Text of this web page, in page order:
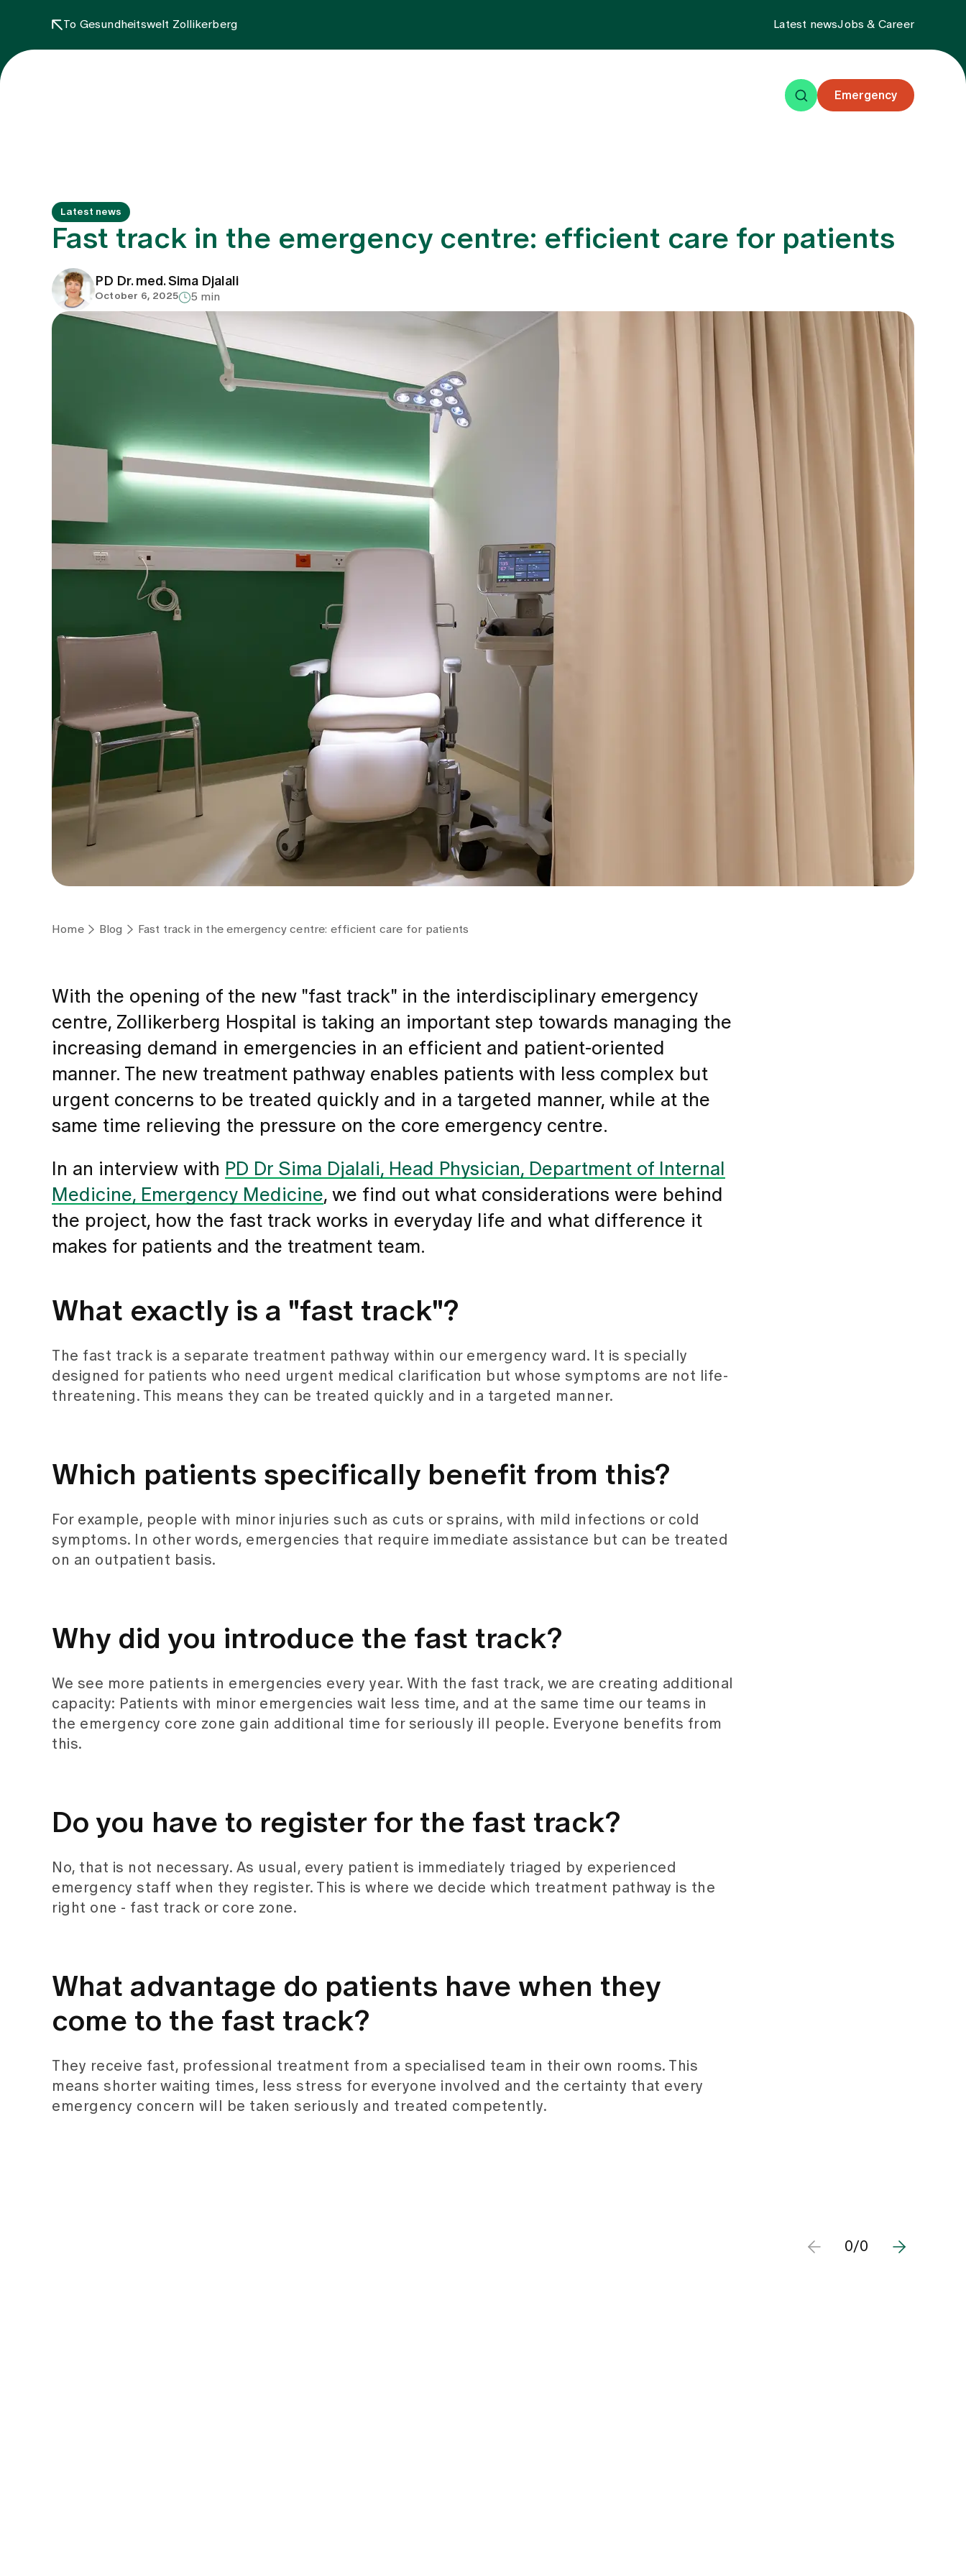
To Gesundheitswelt Zollikerberg Latest newsJobs & Career
Emergency
Latest news
Fast track in the emergency centre: efficient care for patients
PD Dr. med. Sima Djalali
October 6, 2025 5 min
Home Blog Fast track in the emergency centre: efficient care for patients
With the opening of the new "fast track" in the interdisciplinary emergency
centre, Zollikerberg Hospital is taking an important step towards managing the
increasing demand in emergencies in an efficient and patient-oriented
manner. The new treatment pathway enables patients with less complex but
urgent concerns to be treated quickly and in a targeted manner, while at the
same time relieving the pressure on the core emergency centre.
In an interview with PD Dr Sima Djalali, Head Physician, Department of Internal
Medicine, Emergency Medicine, we find out what considerations were behind
the project, how the fast track works in everyday life and what difference it
makes for patients and the treatment team.
What exactly is a "fast track"?
The fast track is a separate treatment pathway within our emergency ward. It is specially
designed for patients who need urgent medical clarification but whose symptoms are not life-
threatening. This means they can be treated quickly and in a targeted manner.
Which patients specifically benefit from this?
For example, people with minor injuries such as cuts or sprains, with mild infections or cold
symptoms. In other words, emergencies that require immediate assistance but can be treated
on an outpatient basis.
Why did you introduce the fast track?
We see more patients in emergencies every year. With the fast track, we are creating additional
capacity: Patients with minor emergencies wait less time, and at the same time our teams in
the emergency core zone gain additional time for seriously ill people. Everyone benefits from
this.
Do you have to register for the fast track?
No, that is not necessary. As usual, every patient is immediately triaged by experienced
emergency staff when they register. This is where we decide which treatment pathway is the
right one - fast track or core zone.
What advantage do patients have when they
come to the fast track?
They receive fast, professional treatment from a specialised team in their own rooms. This
means shorter waiting times, less stress for everyone involved and the certainty that every
emergency concern will be taken seriously and treated competently.
0/0